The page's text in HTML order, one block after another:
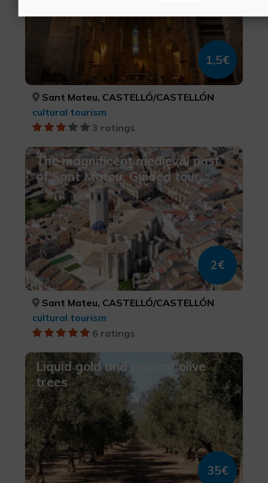
1,5€
Sant Mateu, CASTELLÓ/CASTELLÓN
cultural tourism
3 ratings
The magnificent medieval past
of Sant Mateu. Guided tour
2€
Sant Mateu, CASTELLÓ/CASTELLÓN
cultural tourism
6 ratings
Liquid gold and ancient olive
trees
35€